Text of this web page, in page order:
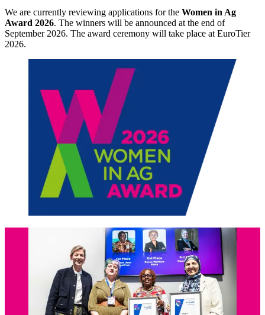
We are currently reviewing applications for the Women in Ag
Award 2026. The winners will be announced at the end of
September 2026. The award ceremony will take place at EuroTier
2026.